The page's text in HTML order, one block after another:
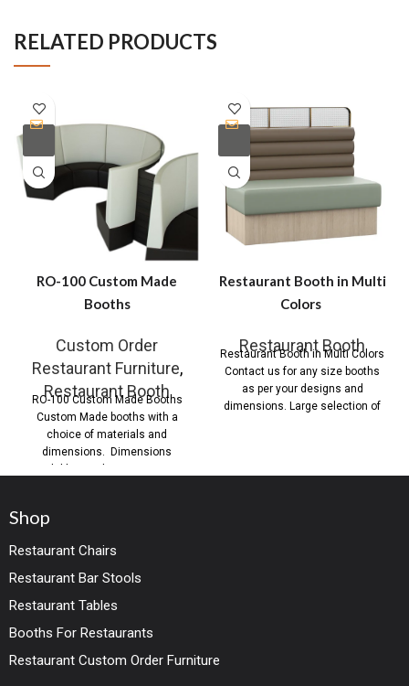
RELATED PRODUCTS
RO-100 Custom Made
Booths
Custom Order
Restaurant Furniture,
Restaurant Booth
RO-100 Custom Made Booths
Custom Made booths with a
choice of materials and
dimensions. Dimensions
Restaurant Booth in Multi
Colors
Restaurant Booth
Restaurant Booth in Multi Colors
Contact us for any size booths
as per your designs and
dimensions. Large selection of
Shop
Restaurant Chairs
Restaurant Bar Stools
Restaurant Tables
Booths For Restaurants
Restaurant Custom Order Furniture